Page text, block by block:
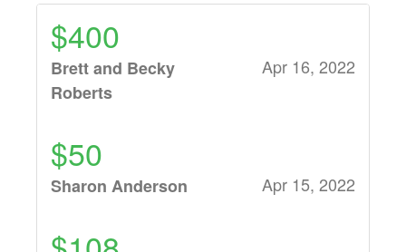
$400
Brett and Becky
Roberts
Apr 16, 2022
$50
Sharon Anderson Apr 15, 2022